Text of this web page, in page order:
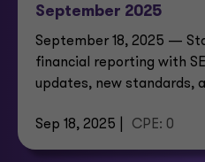
September 2025
September 18, 2025 —
financial reporting with
updates, new standards,
Sep 18, 2025 | CPE: 0